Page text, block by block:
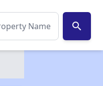
search